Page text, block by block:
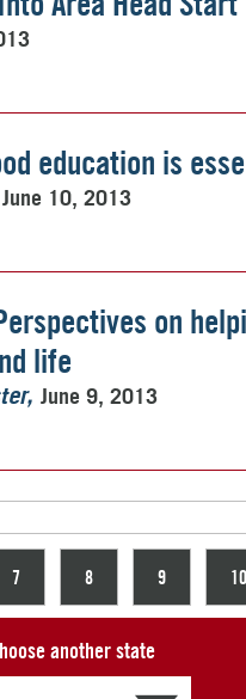
education is
June 10, 2013
on
life
June 9, 2013
7 8 9 10
another state